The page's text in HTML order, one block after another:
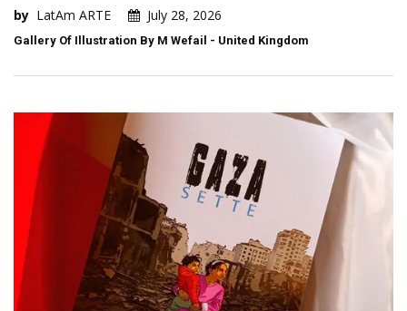
by LatAm ARTE July 28, 2026
Gallery Of Illustration By M Wefail - United Kingdom